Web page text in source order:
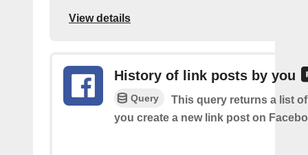
View details
History of link posts by you
Query
This query returns a list
you create a new link post on